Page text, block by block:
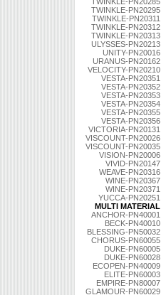
TWINKLE-PN20295
TWINKLE-PN20311
TWINKLE-PN20312
TWINKLE-PN20313
ULYSSES-PN20213
UNITY-PN20016
URANUS-PN20162
VELOCITY-PN20210
VESTA-PN20351
VESTA-PN20352
VESTA-PN20353
VESTA-PN20354
VESTA-PN20355
VESTA-PN20356
VICTORIA-PN20131
VISCOUNT-PN20026
VISCOUNT-PN20035
VISION-PN20006
VIVID-PN20147
WEAVE-PN20316
WINE-PN20367
WINE-PN20371
YUCCA-PN20251
MULTI MATERIAL
ANCHOR-PN40001
BECK-PN40010
BLESSING-PN50032
CHORUS-PN60055
DUKE-PN60005
DUKE-PN60028
ECOPEN-PN40009
ELITE-PN60003
EMPIRE-PN80007
GLAMOUR-PN60029